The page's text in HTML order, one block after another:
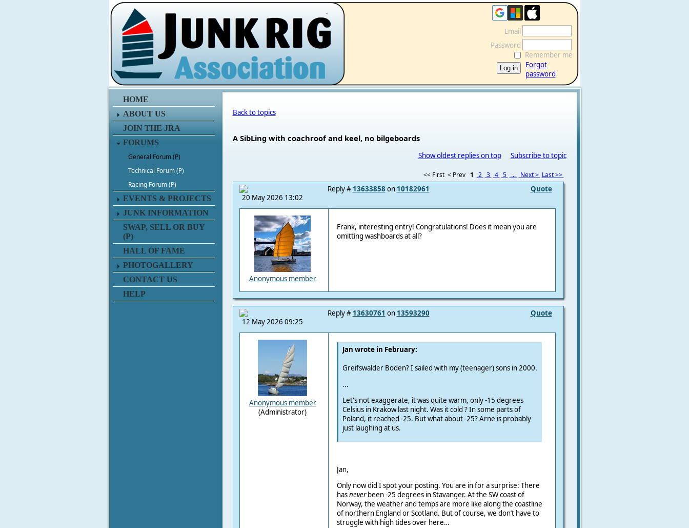
.
HOME
ABOUT US
JOIN THE JRA
FORUMS
General Forum (P)
Technical Forum (P)
Racing Forum (P)
EVENTS & PROJECTS
JUNK INFORMATION
SWAP, SELL OR BUY
(P)
HALL OF FAME
PHOTOGALLERY
CONTACT US
HELP
Email
Password
Remember me
Forgot
password
Back to topics
A SibLing with coachroof and keel, no bilgeboards
Show oldest replies on top Subscribe to topic
<< First < Prev 1 2 3 4 5 ... Next > Last >>
20 May 2026 13:02
Quote
Reply # 13633858 on 10182961
Anonymous member
Frank, interesting entry! Congratulations! Does it mean you are
omitting washboards at all?
12 May 2026 09:25
Quote
Reply # 13630761 on 13593290
Anonymous member
(Administrator)
Jan wrote in February:
Greifswalder Boden?I sailed with my (teenager) sons in 2000.
...
Let's not exaggerate, it was quite warm, only -15 degrees
Celsius in Krakow last night. Was it cold ?In some parts of
Poland, it reached -25. But what about -25?Arne is probably
just laughing at us.
Jan,
Only now did I spot your posting. You are in for a surprise: There
hasneverbeen -25 degrees in Stavanger. At the SW coast of
Norway, the weather and temps are more like along the coastline
of northern England or Scotland. But of course, we don’t have to
struggle with high tides over here…